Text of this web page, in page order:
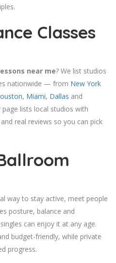
Classes
near me? We list studios
nationwide — from New York
, Miami, Dallas and
page lists local studios with
real reviews so you can pick
way to stay active, meet people
posture, balance and
can enjoy it at any age.
budget-friendly, while private
progress.